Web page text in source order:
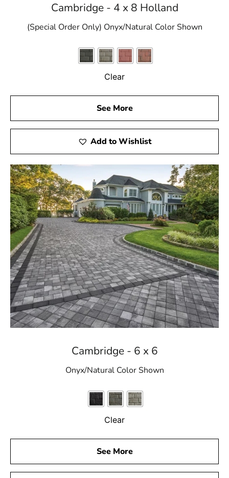
Cambridge - 4 x 8 Holland
(Special Order Only) Onyx/Natural Color Shown
Clear
See More
Add to Wishlist
Cambridge - 6 x 6
Onyx/Natural Color Shown
Clear
See More